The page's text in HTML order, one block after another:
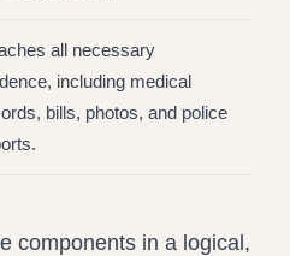
all necessary
including medical
bills, photos, and police
components in a logical,